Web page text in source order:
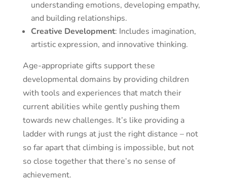
understanding emotions, developing empathy,
and building relationships.
Creative Development: Includes imagination,
artistic expression, and innovative thinking.
Age-appropriate gifts support these
developmental domains by providing children
with tools and experiences that match their
current abilities while gently pushing them
towards new challenges. It’s like providing a
ladder with rungs at just the right distance – not
so far apart that climbing is impossible, but not
so close together that there’s no sense of
achievement.